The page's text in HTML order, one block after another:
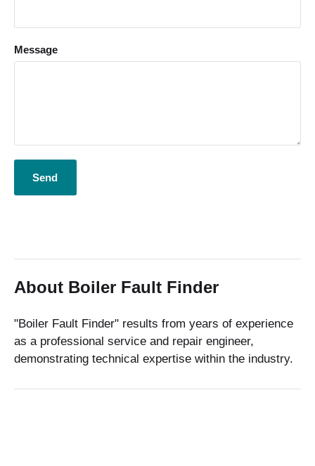
Message
About Boiler Fault Finder
"Boiler Fault Finder" results from years of experience
as a professional service and repair engineer,
demonstrating technical expertise within the industry.